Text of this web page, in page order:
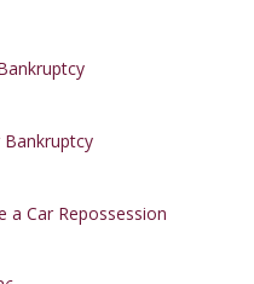
a Car Repossession